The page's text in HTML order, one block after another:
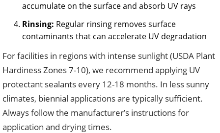
accumulate on the surface and absorb UV rays
Rinsing: Regular rinsing removes surface
contaminants that can accelerate UV degradation
For facilities in regions with intense sunlight (USDA Plant
Hardiness Zones 7-10), we recommend applying UV
protectant sealants every 12-18 months. In less sunny
climates, biennial applications are typically sufficient.
Always follow the manufacturer’s instructions for
application and drying times.